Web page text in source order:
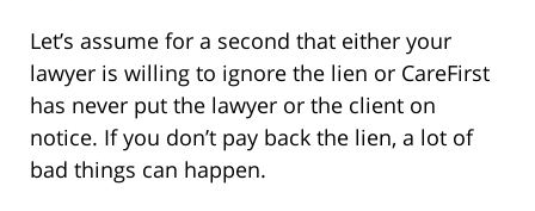
Let’s assume for a second that either your
lawyer is willing to ignore the lien or CareFirst
has never put the lawyer or the client on
notice. If you don’t pay back the lien, a lot of
bad things can happen.